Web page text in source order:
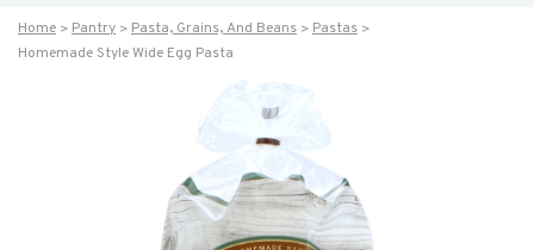
Home Pantry Pasta, Grains, And Beans
Pastas
Homemade Style Wide Egg Pasta